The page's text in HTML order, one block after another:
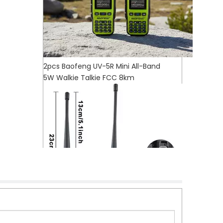
2pcs Baofeng UV-5R Mini All-Band
5W Walkie Talkie FCC 8km